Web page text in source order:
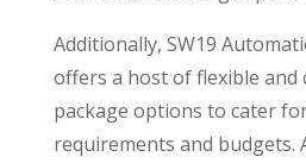
Additionally, SW19
offers a host of flexible and
package options to cater
requirements and budgets.